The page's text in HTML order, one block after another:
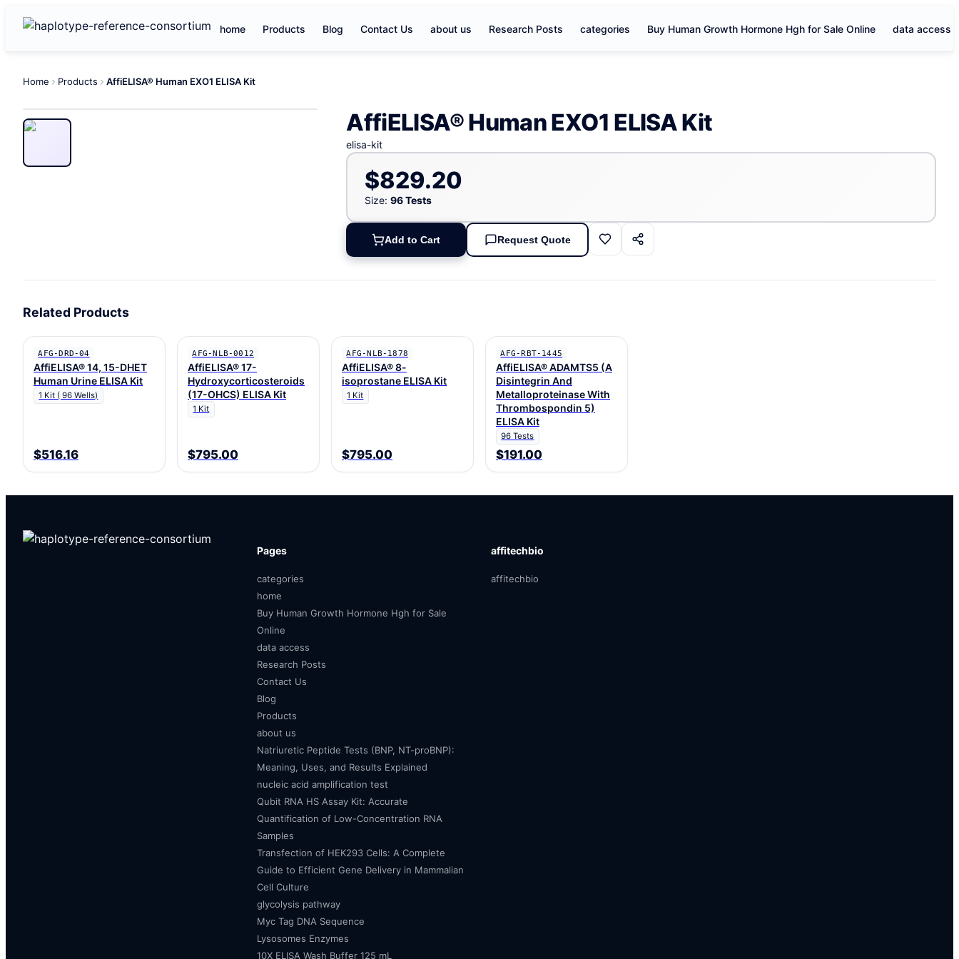
home Products Blog Contact Us about us Research Posts categories Buy Human Growth Hormone Hgh for Sale Online data access
Home Products AffiELISA® Human EXO1 ELISA Kit
AffiELISA® Human EXO1 ELISA Kit
elisa-kit
$829.20
Size: 96 Tests
Add to Cart Request Quote
Related Products
AFG-DRD-04
AffiELISA® 14, 15-DHET
Human Urine ELISA Kit
1 Kit ( 96 Wells)
$516.16
AFG-NLB-0012
AffiELISA® 17-
Hydroxycorticosteroids
(17-OHCS) ELISA Kit
1 Kit
$795.00
AFG-NLB-1878
AffiELISA® 8-
isoprostane ELISA Kit
1 Kit
$795.00
AFG-RBT-1445
AffiELISA® ADAMTS5 (A
Disintegrin And
Metalloproteinase With
Thrombospondin 5)
ELISA Kit
96 Tests
$191.00
Pages
categories
home
Buy Human Growth Hormone Hgh for Sale
Online
data access
Research Posts
Contact Us
Blog
Products
about us
Natriuretic Peptide Tests (BNP, NT-proBNP):
Meaning, Uses, and Results Explained
nucleic acid amplification test
Qubit RNA HS Assay Kit: Accurate
Quantification of Low-Concentration RNA
Samples
Transfection of HEK293 Cells: A Complete
Guide to Efficient Gene Delivery in Mammalian
Cell Culture
glycolysis pathway
Myc Tag DNA Sequence
Lysosomes Enzymes
10X ELISA Wash Buffer 125 mL
affitechbio
affitechbio